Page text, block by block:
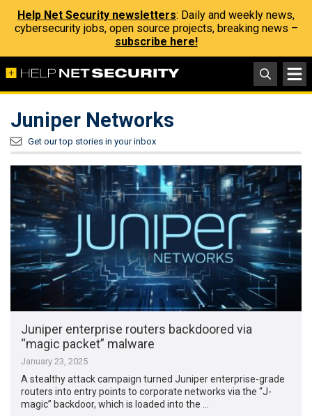
Help Net Security newsletters: Daily and weekly news,
cybersecurity jobs, open source projects, breaking news –
subscribe here!
Juniper Networks
Get our top stories in your inbox
Juniper enterprise routers backdoored via
“magic packet” malware
January 23, 2025
A stealthy attack campaign turned Juniper enterprise-grade
routers into entry points to corporate networks via the “J-
magic” backdoor, which is loaded into the …